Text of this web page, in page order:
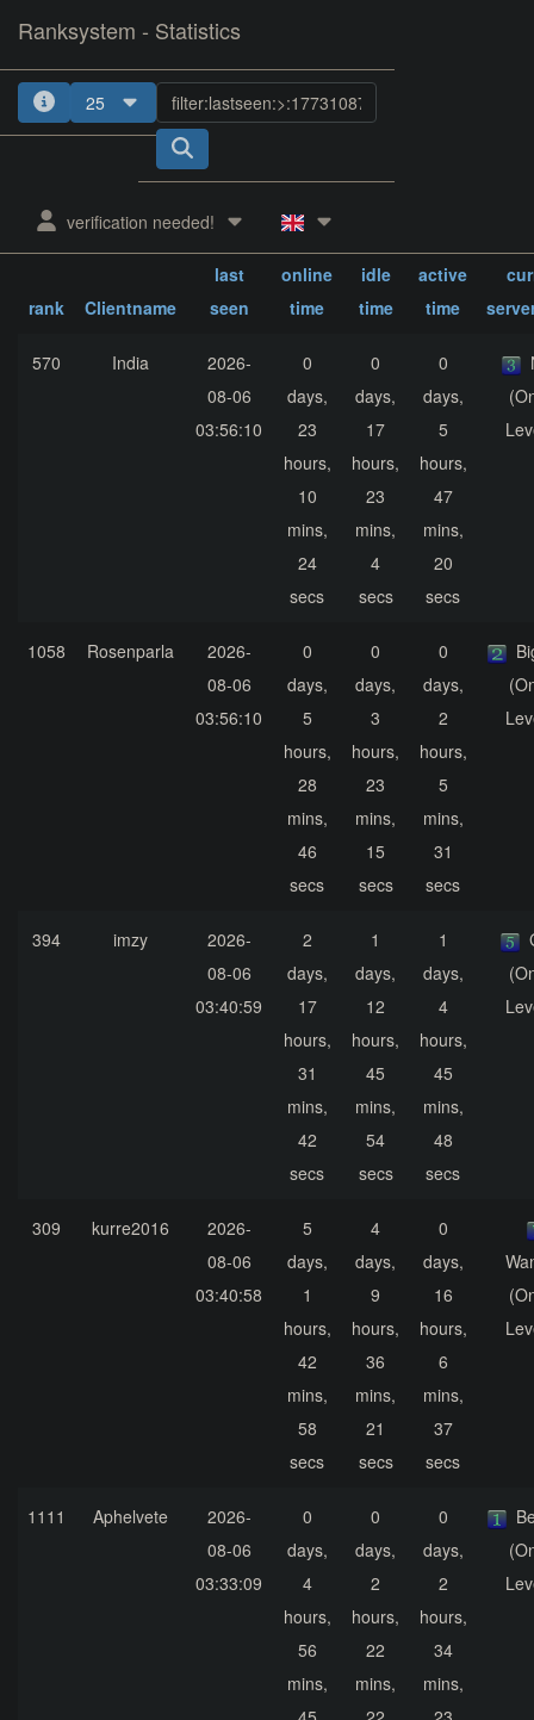
Ranksystem - Statistics
25
verification needed!
rank Clientname
last
seen
online
time
idle
time
active
time
570 India
2026-
08-06
03:56:10
0
days,
23
hours,
10
mins,
24
secs
0
days,
17
hours,
23
mins,
4
secs
0
days,
5
hours,
47
mins,
20
secs
1058 Rosenparla
2026-
08-06
03:56:10
0
days,
5
hours,
28
mins,
46
secs
0
days,
3
hours,
23
mins,
15
secs
0
days,
2
hours,
5
mins,
31
secs
394 imzy
2026-
08-06
03:40:59
2
days,
17
hours,
31
mins,
42
secs
1
days,
12
hours,
45
mins,
54
secs
1
days,
4
hours,
45
mins,
48
secs
309 kurre2016
2026-
08-06
03:40:58
5
days,
1
hours,
42
mins,
58
secs
4
days,
9
hours,
36
mins,
21
secs
0
days,
16
hours,
6
mins,
37
secs
1111 Aphelvete
2026-
08-06
03:33:09
0
days,
4
hours,
56
mins,
0
days,
2
hours,
22
mins,
0
days,
2
hours,
34
mins,